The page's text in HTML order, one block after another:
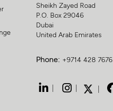
Sheikh Zayed Road
P.O. Box 29046
Dubai
United Arab Emirates
Phone: +9714 428 7676